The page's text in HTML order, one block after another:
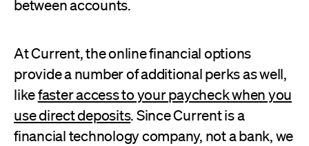
between accounts.
At Current, the online financial options
provide a number of additional perks as well,
likefaster access to your paycheck when you
use direct deposits. Since Current is a
financial technology company, not a bank, we